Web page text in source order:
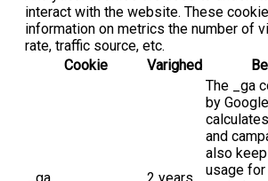
interact with the website. These
information on metrics the number of
rate, traffic source, etc.
Cookie
Varighed
The _ga
by
and
also
usage